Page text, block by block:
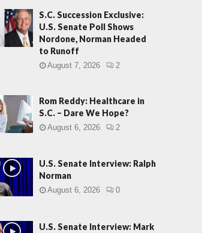
S.C. Succession Exclusive:
U.S. Senate Poll Shows
Nordone, Norman Headed
to Runoff
August 7, 2026 2
Rom Reddy: Healthcare in
S.C. – Dare We Hope?
August 6, 2026 2
U.S. Senate Interview: Ralph
Norman
August 6, 2026 0
U.S. Senate Interview: Mark